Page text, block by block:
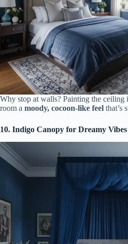
Why stop at walls? Painting the ceiling
room a moody, cocoon-like feel that’s
10. Indigo Canopy for Dreamy Vibes